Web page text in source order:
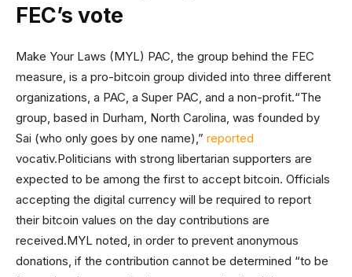
FEC’s vote
Make Your Laws (MYL) PAC, the group behind the FEC
measure, is a pro-bitcoin group divided into three different
organizations, a PAC, a Super PAC, and a non-profit.“The
group, based in Durham, North Carolina, was founded by
Sai (who only goes by one name),” reported
vocativ.Politicians with strong libertarian supporters are
expected to be among the first to accept bitcoin. Officials
accepting the digital currency will be required to report
their bitcoin values on the day contributions are
received.MYL noted, in order to prevent anonymous
donations, if the contribution cannot be determined “to be